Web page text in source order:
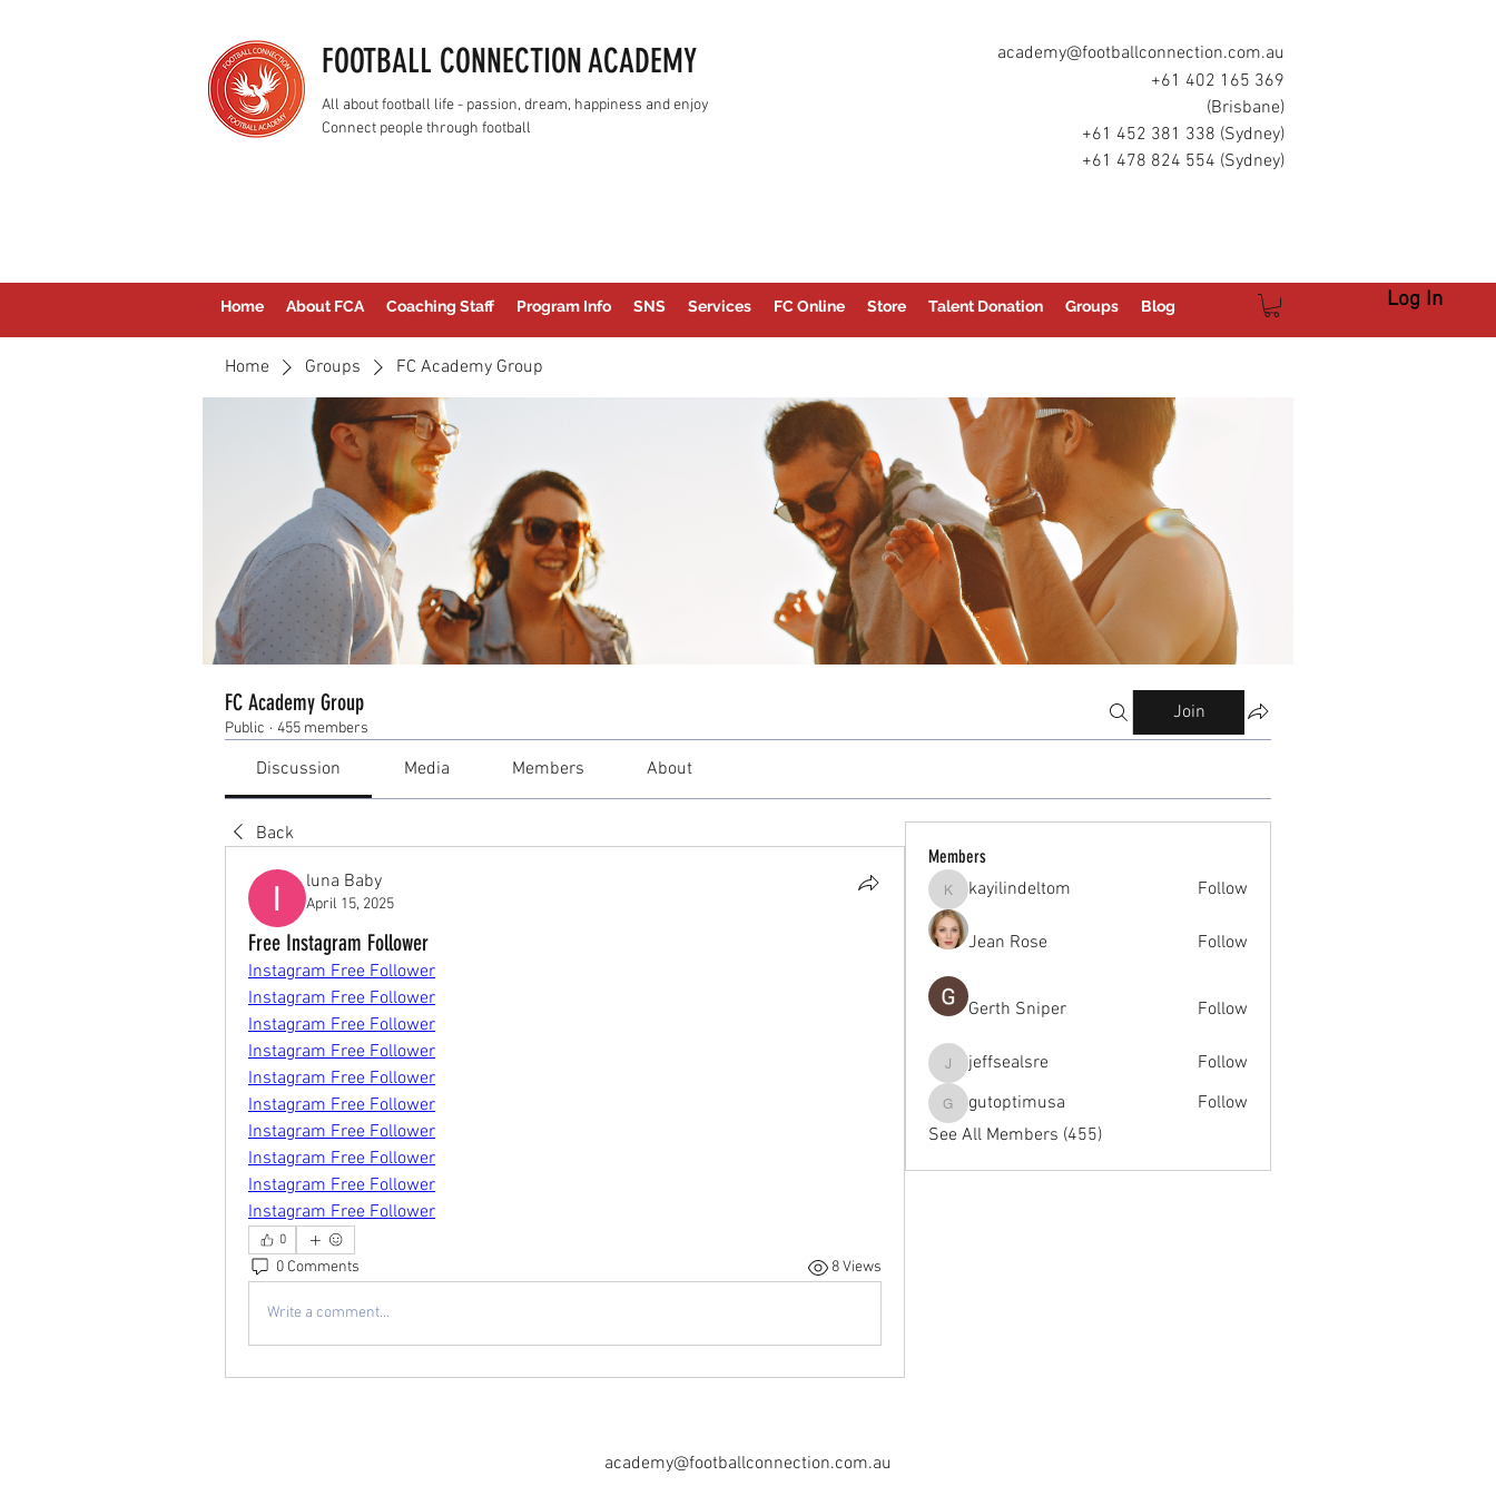
FOOTBALL CONNECTION ACADEMY
All about football life - passion, dream, happiness and enjoy
Connect people through football
academy@footballconnection.com.au
+61 402 165 369
(Brisbane)
+61 452 381 338 (Sydney)
+61 478 824 554 (Sydney)
Home About FCA Coaching Staff Program Info SNS Services FC Online Store Talent Donation Groups Blog Log In
Home Groups FC Academy Group
FC Academy Group
Public · 455 members
Join
Discussion Media Members About
Back
luna Baby
April 15, 2025
Free Instagram Follower
Instagram Free Follower
Instagram Free Follower
Instagram Free Follower
Instagram Free Follower
Instagram Free Follower
Instagram Free Follower
Instagram Free Follower
Instagram Free Follower
Instagram Free Follower
Instagram Free Follower
0
0 Comments 8 Views
Write a comment...
Members
kayilindeltom
kayilindeltom Follow
Jean Rose Follow
Gerth Sniper Follow
jeffsealsre
jeffsealsre Follow
gutoptimusa
gutoptimusa
Follow
See All Members (455)
academy@footballconnection.com.au